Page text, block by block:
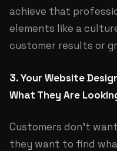
achieve that
elements like a
customer results or
3. Your Website
What They Are
Customers don’t
they want to find